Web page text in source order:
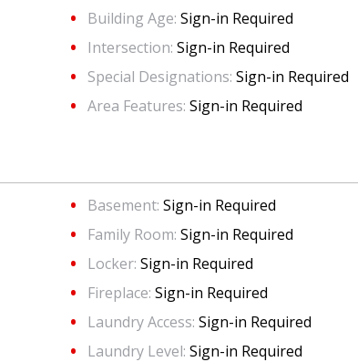
Building Age: Sign-in Required
Intersection: Sign-in Required
Special Designations: Sign-in Required
Area Features: Sign-in Required
Basement: Sign-in Required
Family Room: Sign-in Required
Locker: Sign-in Required
Fireplace: Sign-in Required
Laundry Access: Sign-in Required
Laundry Level: Sign-in Required